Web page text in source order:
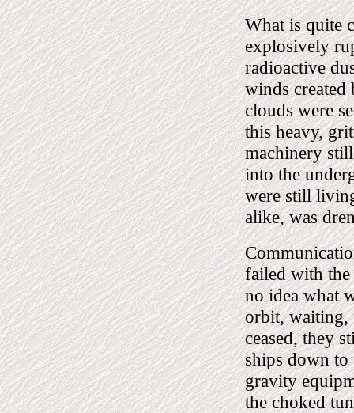
What is quite
explosively
radioactive
winds
clouds were
this heavy,
machinery
into the
were still
alike, was
failed with the
no idea what
orbit, waiting,
ceased, they
ships down
gravity
the choked